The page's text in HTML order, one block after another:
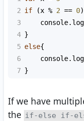
2 if (x % 2 == 0
3
console. log
4 }
5 else{
6
console. log
7 }
If we have
the if-else if-